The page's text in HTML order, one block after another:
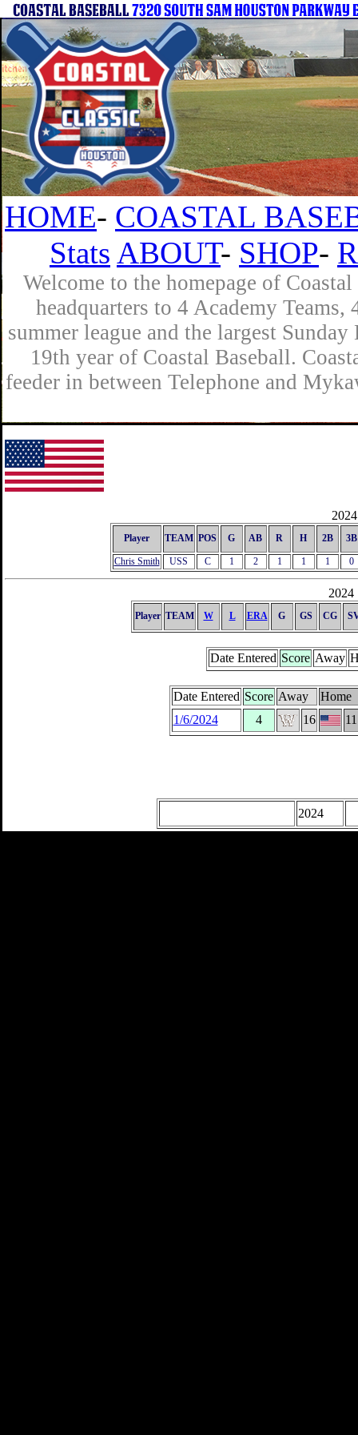
HOME- COASTAL
Stats ABOUT- SHOP-
Welcome to the homepage of
headquarters to 4 Academy
summer league and the largest
19th year of Coastal Baseball.
feeder in between Telephone and
Player TEAM POS G AB R H 2B 3B
Chris Smith USS C 1 2 1 1 1 0
2024
Player TEAM W L ERA G GS CG
Date Entered Score Away
Date Entered Score Away
Home
1/6/2024
4 16 11
2024